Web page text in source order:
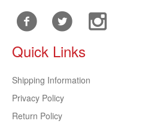
Quick Links
Shipping Information
Privacy Policy
Return Policy